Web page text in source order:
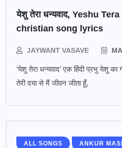
येशु तेरा धन्यवाद, Yeshu
christian song lyrics
JAYWANT VASAVE
‘येशु तेरा धन्यवाद’ एक हिंदी प्रभु येशु
तेरी दया से मैं जीवन जीता हूँ,
ALL SONGS ANKUR